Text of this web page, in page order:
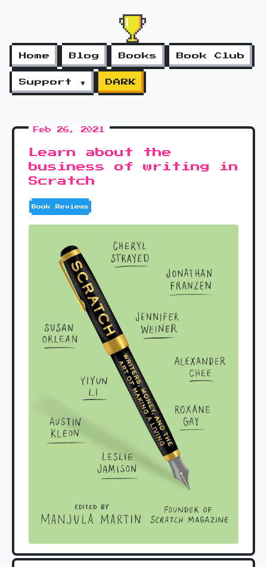
Home Blog Books Book Club
Support ▼ DARK
Feb 26, 2021
Learn about the
business of writing in
Scratch
Book Reviews